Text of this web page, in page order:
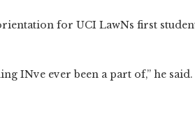
for UCI LawNs first
INve ever been a part of,” he